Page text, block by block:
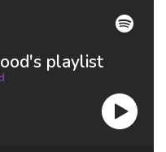
playlist